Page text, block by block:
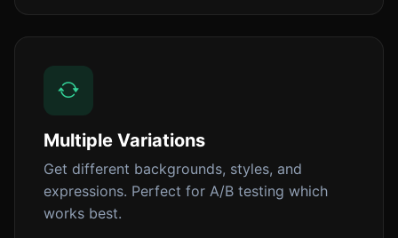
Multiple Variations
Get different backgrounds, styles, and
expressions. Perfect for A/B testing which
works best.